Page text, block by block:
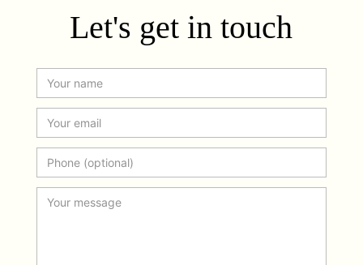
Let's get in touch